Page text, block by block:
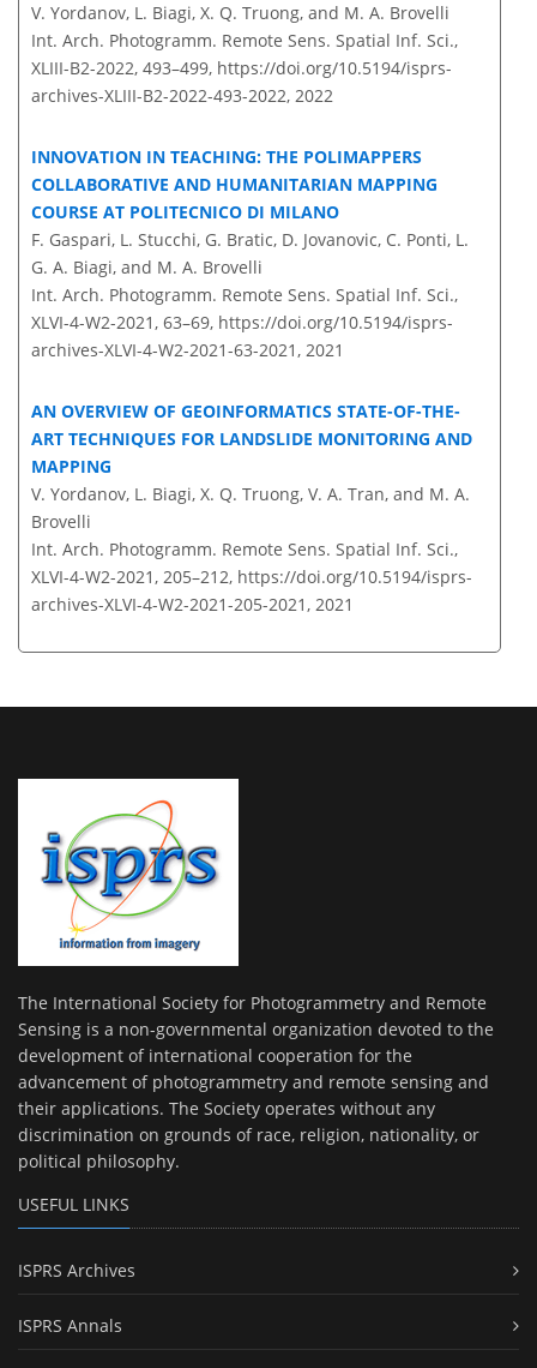
V. Yordanov, L. Biagi, X. Q. Truong, and M. A. Brovelli
Int. Arch. Photogramm. Remote Sens. Spatial Inf. Sci.,
XLIII-B2-2022, 493–499, https://doi.org/10.5194/isprs-
archives-XLIII-B2-2022-493-2022, 2022
INNOVATION IN TEACHING: THE POLIMAPPERS
COLLABORATIVE AND HUMANITARIAN MAPPING
COURSE AT POLITECNICO DI MILANO
F. Gaspari, L. Stucchi, G. Bratic, D. Jovanovic, C. Ponti, L.
G. A. Biagi, and M. A. Brovelli
Int. Arch. Photogramm. Remote Sens. Spatial Inf. Sci.,
XLVI-4-W2-2021, 63–69, https://doi.org/10.5194/isprs-
archives-XLVI-4-W2-2021-63-2021, 2021
AN OVERVIEW OF GEOINFORMATICS STATE-OF-THE-
ART TECHNIQUES FOR LANDSLIDE MONITORING AND
MAPPING
V. Yordanov, L. Biagi, X. Q. Truong, V. A. Tran, and M. A.
Brovelli
Int. Arch. Photogramm. Remote Sens. Spatial Inf. Sci.,
XLVI-4-W2-2021, 205–212, https://doi.org/10.5194/isprs-
archives-XLVI-4-W2-2021-205-2021, 2021
The International Society for Photogrammetry and Remote
Sensing is a non-governmental organization devoted to the
development of international cooperation for the
advancement of photogrammetry and remote sensing and
their applications. The Society operates without any
discrimination on grounds of race, religion, nationality, or
political philosophy.
USEFUL LINKS
ISPRS Archives
ISPRS Annals